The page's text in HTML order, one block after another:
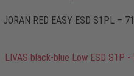
JORAN RED EASY ESD S1PL –